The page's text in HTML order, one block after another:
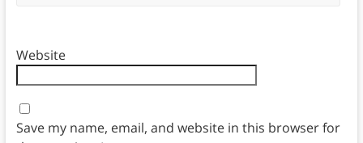
Website
Save my name, email, and website in this browser for